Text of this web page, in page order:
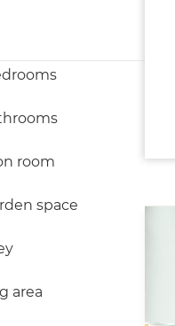
room
space
area